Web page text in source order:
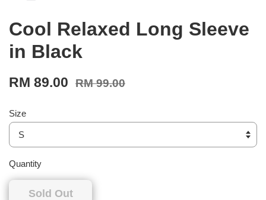
Cool Relaxed Long Sleeve
in Black
RM 89.00 RM 99.00
Size
Quantity
Sold Out